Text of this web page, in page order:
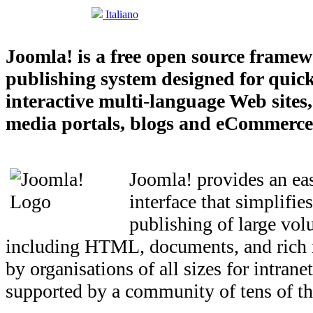
Italiano
Joomla! is a free open source
publishing system designed for
interactive multi-language Web
media portals, blogs and
Joomla! provides an
interface that
publishing of large
including HTML, documents, and rich
by organisations of all sizes for
supported by a community of tens of